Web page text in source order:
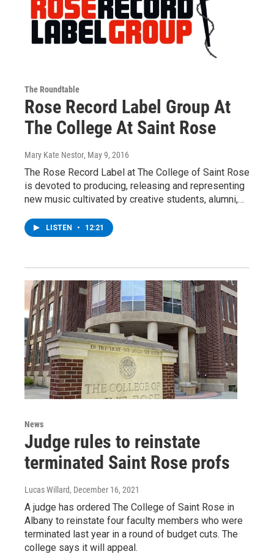
The Roundtable
Rose Record Label Group At
The College At Saint Rose
Mary Kate Nestor, May 9, 2016
The Rose Record Label at The College of Saint Rose
is devoted to producing, releasing and representing
new music cultivated by creative students, alumni,…
LISTEN • 12:21
News
Judge rules to reinstate
terminated Saint Rose profs
Lucas Willard, December 16, 2021
A judge has ordered The College of Saint Rose in
Albany to reinstate four faculty members who were
terminated last year in a round of budget cuts. The
college says it will appeal.